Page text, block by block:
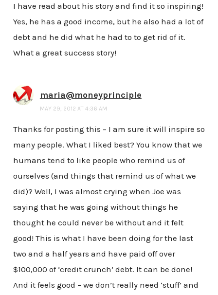
I have read about his story and find it so inspiring!
Yes, he has a good income, but he also had a lot of
debt and he did what he had to to get rid of it.
What a great success story!
maria@moneyprinciple
MAY 29, 2012 AT 4:36 AM
Thanks for posting this – I am sure it will inspire so
many people. What I liked best? You know that we
humans tend to like people who remind us of
ourselves (and things that remind us of what we
did)? Well, I was almost crying when Joe was
saying that he was going without things he
thought he could never be without and it felt
good! This is what I have been doing for the last
two and a half years and have paid off over
$100,000 of ‘credit crunch’ debt. It can be done!
And it feels good – we don’t really need ‘stuff’ and